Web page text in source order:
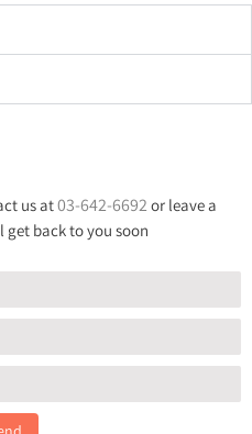
us at03-642-6692 or leave a
get back to you soon